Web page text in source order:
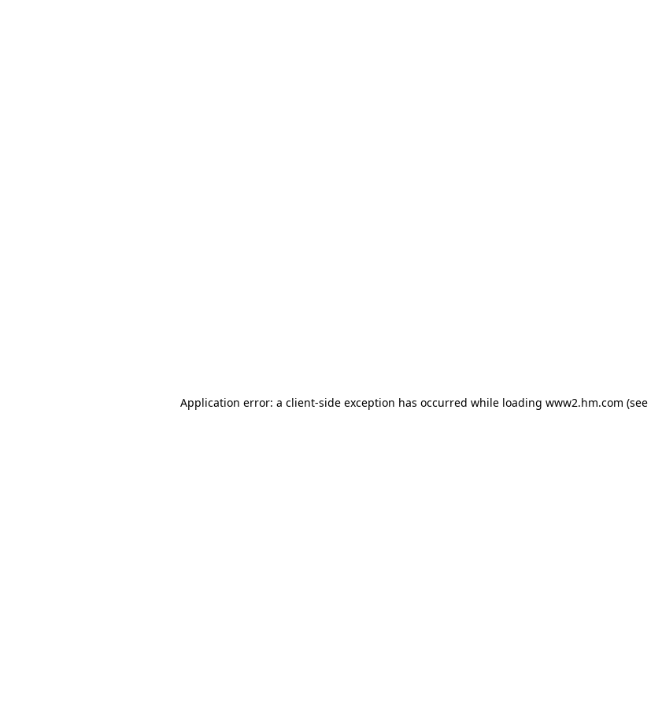
Application error: a client-side exception has occurred while loading www2.hm.com